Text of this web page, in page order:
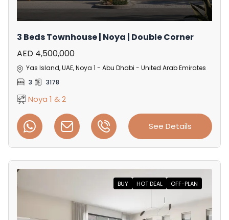
3 Beds Townhouse | Noya | Double Corner
AED 4,500,000
Yas Island, UAE, Noya 1 - Abu Dhabi - United Arab Emirates
3
3178
Noya 1 & 2
See Details
BUY HOT DEAL OFF-PLAN